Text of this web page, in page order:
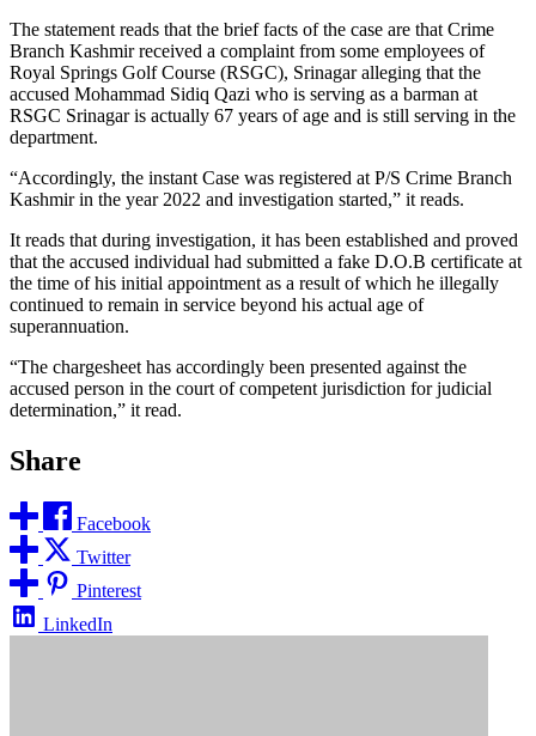
The statement reads that the brief facts of the case are that Crime
Branch Kashmir received a complaint from some employees of
Royal Springs Golf Course (RSGC), Srinagar alleging that the
accused Mohammad Sidiq Qazi who is serving as a barman at
RSGC Srinagar is actually 67 years of age and is still serving in the
department.
“Accordingly, the instant Case was registered at P/S Crime Branch
Kashmir in the year 2022 and investigation started,” it reads.
It reads that during investigation, it has been established and proved
that the accused individual had submitted a fake D.O.B certificate at
the time of his initial appointment as a result of which he illegally
continued to remain in service beyond his actual age of
superannuation.
“The chargesheet has accordingly been presented against the
accused person in the court of competent jurisdiction for judicial
determination,” it read.
Share
Facebook
Twitter
Pinterest
LinkedIn